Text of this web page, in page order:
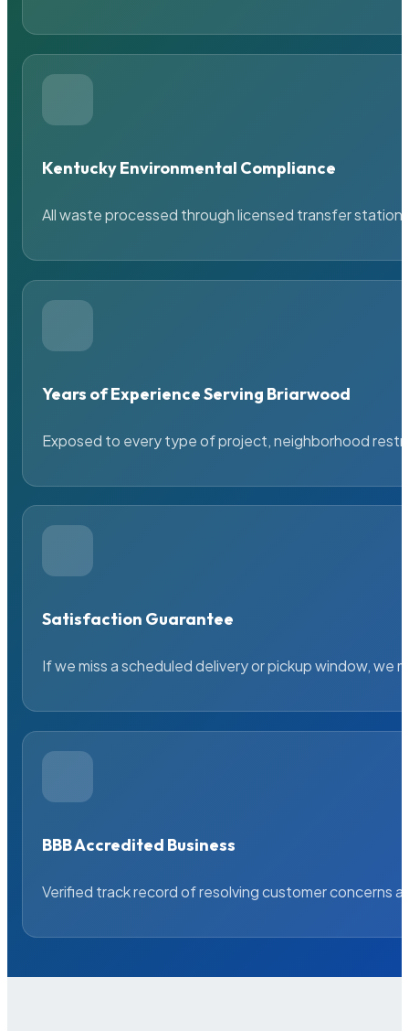
Kentucky Environmental Compliance
All waste processed through licensed transfer
Years of Experience Serving Briarwood
Exposed to every type of project, neighborhood
Satisfaction Guarantee
If we miss a scheduled delivery or pickup window, we
BBB Accredited Business
Verified track record of resolving customer concerns